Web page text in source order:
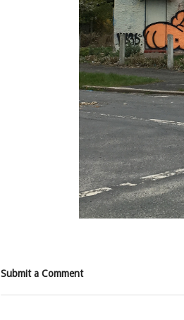
Submit a Comment